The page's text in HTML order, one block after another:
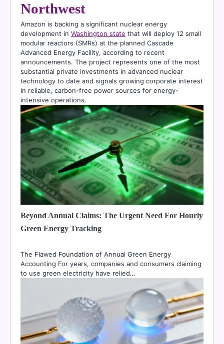
Northwest
Amazon is backing a significant nuclear energy
development in Washington state that will deploy 12 small
modular reactors (SMRs) at the planned Cascade
Advanced Energy Facility, according to recent
announcements. The project represents one of the most
substantial private investments in advanced nuclear
technology to date and signals growing corporate interest
in reliable, carbon-free power sources for energy-
intensive operations.
Beyond Annual Claims: The Urgent Need For Hourly
Green Energy Tracking
The Flawed Foundation of Annual Green Energy
Accounting For years, companies and consumers claiming
to use green electricity have relied…